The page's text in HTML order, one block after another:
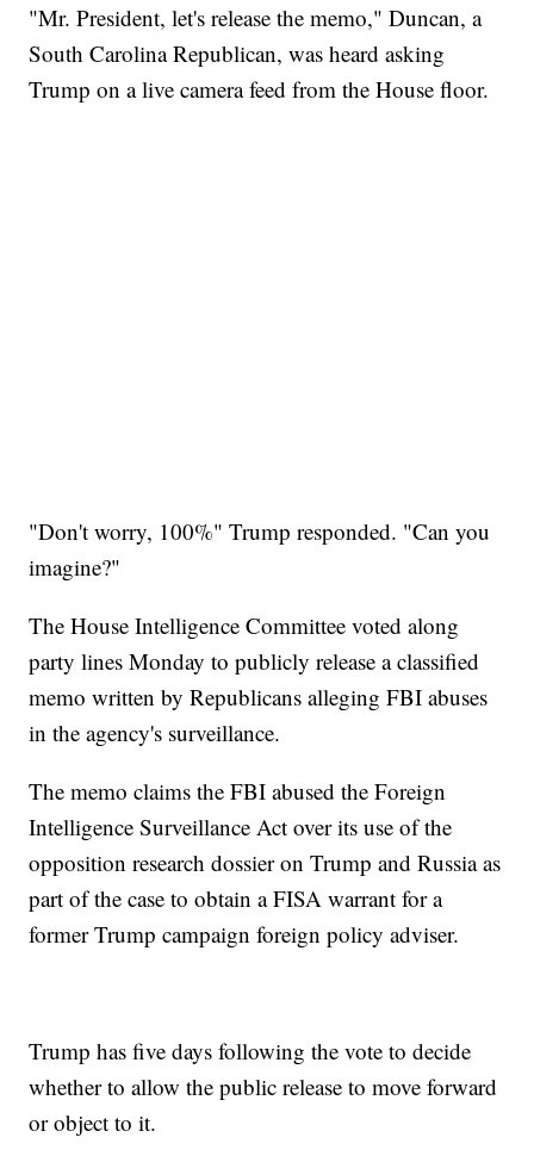
"Mr. President, let's release the memo," Duncan, a
South Carolina Republican, was heard asking
Trump on a live camera feed from the House floor.
"Don't worry, 100%" Trump responded. "Can you
imagine?"
The House Intelligence Committee voted along
party lines Monday to publicly release a classified
memo written by Republicans alleging FBI abuses
in the agency's surveillance.
The memo claims the FBI abused the Foreign
Intelligence Surveillance Act over its use of the
opposition research dossier on Trump and Russia as
part of the case to obtain a FISA warrant for a
former Trump campaign foreign policy adviser.
Trump has five days following the vote to decide
whether to allow the public release to move forward
or object to it.